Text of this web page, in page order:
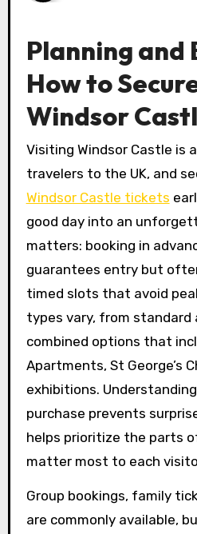
Planning and
How to
Windsor
Visiting Windsor Castle is a highlight for many
travelers to the UK, and
Windsor Castle tickets
good day into an
matters: booking in
guarantees entry but
timed slots that avoid
types vary, from standard
combined options that
Apartments, St George’s
exhibitions.
purchase prevents
helps prioritize the parts
matter most to each
Group bookings, family
are commonly available,